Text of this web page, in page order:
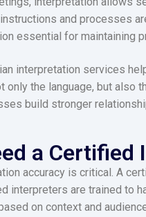
and processes
essential for maintaining
interpretation services
only the language, but
build stronger
a
accuracy is critical. A
interpreters are trained to
on context and